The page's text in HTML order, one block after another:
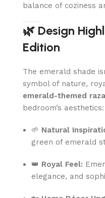
balance of coziness
🌿 Design
Edition
The emerald shade
symbol of nature,
emerald-themed
bedroom’s aesthetics:
🌱 Natural
green of emerald
👑 Royal Feel:
elegance, and